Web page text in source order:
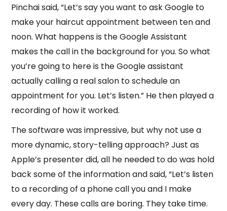
Pinchai said, “Let’s say you want to ask Google to
make your haircut appointment between ten and
noon. What happens is the Google Assistant
makes the call in the background for you. So what
you’re going to here is the Google assistant
actually calling a real salon to schedule an
appointment for you. Let’s listen.” He then played a
recording of how it worked.
The software was impressive, but why not use a
more dynamic, story-telling approach? Just as
Apple’s presenter did, all he needed to do was hold
back some of the information and said, “Let’s listen
to a recording of a phone call you and I make
every day. These calls are boring. They take time.